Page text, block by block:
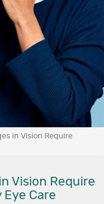
in Vision Require
Vision Require
Eye Care